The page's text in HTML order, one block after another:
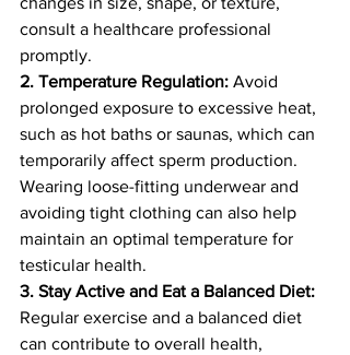
consult a healthcare professional
promptly.
2. Temperature Regulation: Avoid
prolonged exposure to excessive heat,
such as hot baths or saunas, which can
temporarily affect sperm production.
Wearing loose-fitting underwear and
avoiding tight clothing can also help
maintain an optimal temperature for
testicular health.
3. Stay Active and Eat a Balanced Diet:
Regular exercise and a balanced diet
can contribute to overall health,